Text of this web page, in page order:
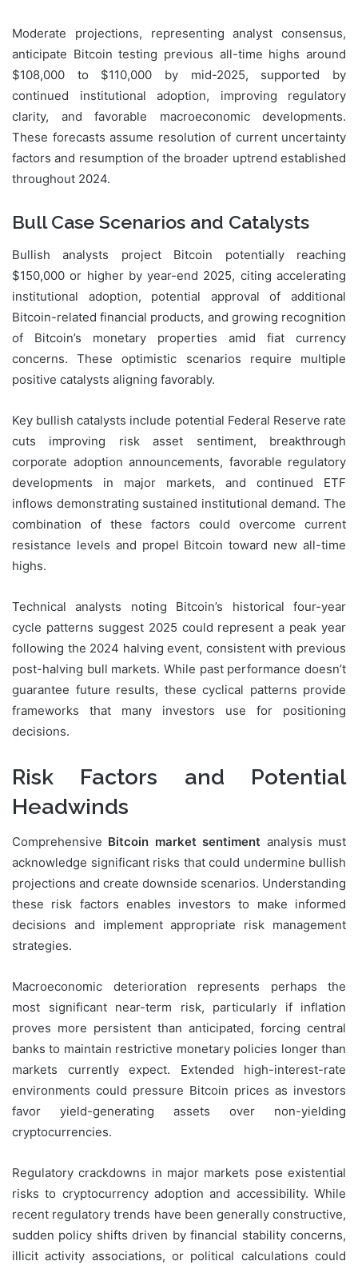
Moderate projections, representing analyst consensus,
anticipate Bitcoin testing previous all-time highs around
$108,000 to $110,000 by mid-2025, supported by
continued institutional adoption, improving regulatory
clarity, and favorable macroeconomic developments.
These forecasts assume resolution of current uncertainty
factors and resumption of the broader uptrend established
throughout 2024.
Bull Case Scenarios and Catalysts
Bullish analysts project Bitcoin potentially reaching
$150,000 or higher by year-end 2025, citing accelerating
institutional adoption, potential approval of additional
Bitcoin-related financial products, and growing recognition
of Bitcoin’s monetary properties amid fiat currency
concerns. These optimistic scenarios require multiple
positive catalysts aligning favorably.
Key bullish catalysts include potential Federal Reserve rate
cuts improving risk asset sentiment, breakthrough
corporate adoption announcements, favorable regulatory
developments in major markets, and continued ETF
inflows demonstrating sustained institutional demand. The
combination of these factors could overcome current
resistance levels and propel Bitcoin toward new all-time
highs.
Technical analysts noting Bitcoin’s historical four-year
cycle patterns suggest 2025 could represent a peak year
following the 2024 halving event, consistent with previous
post-halving bull markets. While past performance doesn’t
guarantee future results, these cyclical patterns provide
frameworks that many investors use for positioning
decisions.
Risk Factors and Potential
Headwinds
Comprehensive Bitcoin market sentiment analysis must
acknowledge significant risks that could undermine bullish
projections and create downside scenarios. Understanding
these risk factors enables investors to make informed
decisions and implement appropriate risk management
strategies.
Macroeconomic deterioration represents perhaps the
most significant near-term risk, particularly if inflation
proves more persistent than anticipated, forcing central
banks to maintain restrictive monetary policies longer than
markets currently expect. Extended high-interest-rate
environments could pressure Bitcoin prices as investors
favor yield-generating assets over non-yielding
cryptocurrencies.
Regulatory crackdowns in major markets pose existential
risks to cryptocurrency adoption and accessibility. While
recent regulatory trends have been generally constructive,
sudden policy shifts driven by financial stability concerns,
illicit activity associations, or political calculations could